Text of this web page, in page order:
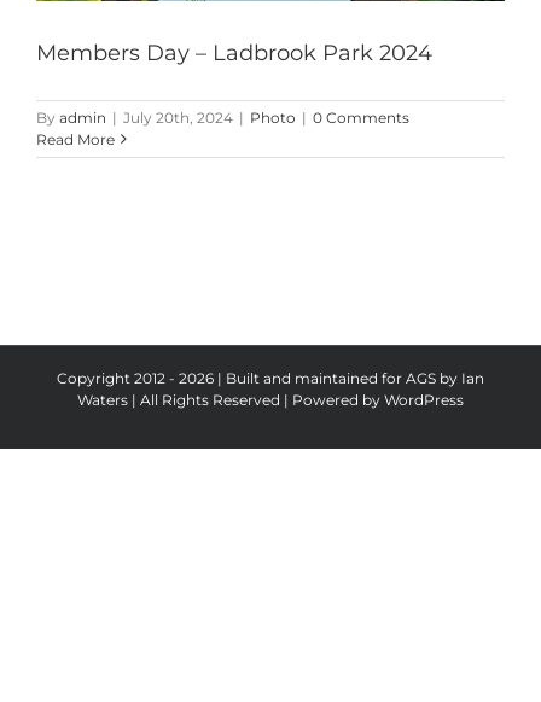
Members Day – Ladbrook Park 2024
By admin | July 20th, 2024 | Photo | 0 Comments
Read More
Copyright 2012 - 2026 | Built and maintained for AGS by Ian
Waters | All Rights Reserved | Powered by WordPress